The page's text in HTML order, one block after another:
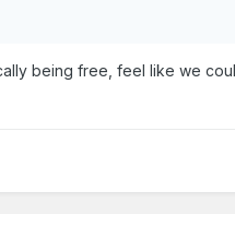
being free, feel like we